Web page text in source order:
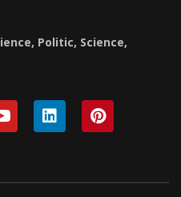
Politic, Science,